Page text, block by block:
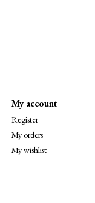
My account
Register
My orders
My wishlist